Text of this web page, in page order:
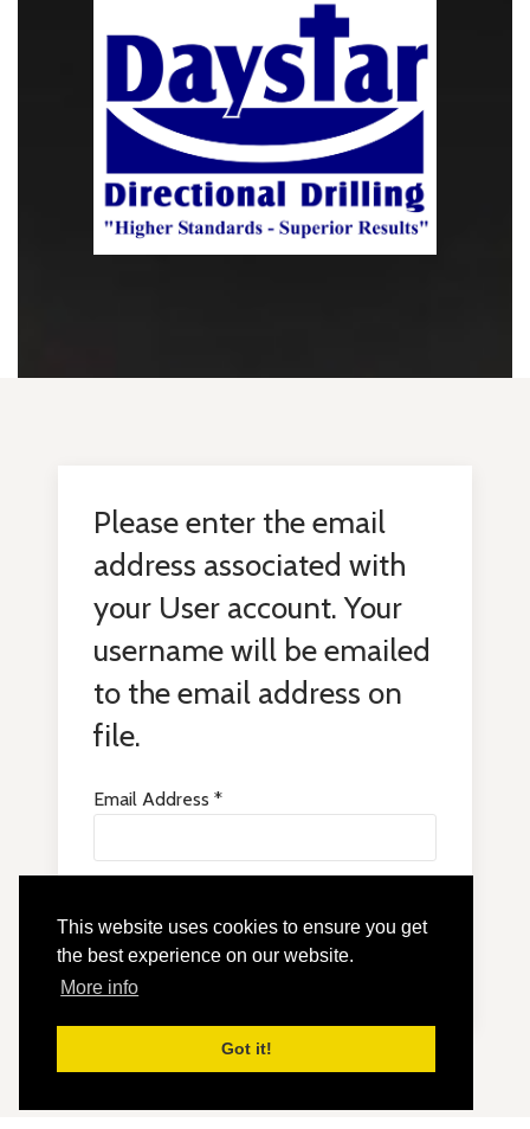
This website uses cookies to ensure you get
the best experience on our website.
More info
Got it!
Please enter the email
address associated with
your User account. Your
username will be emailed
to the email address on
file.
Email Address *